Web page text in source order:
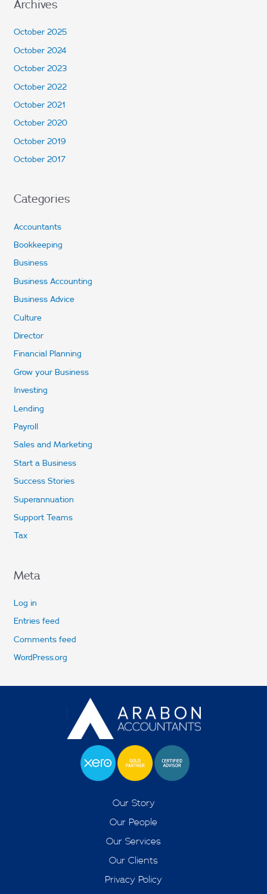
Archives
October 2025
October 2024
October 2023
October 2022
October 2021
October 2020
October 2019
October 2017
Categories
Accountants
Bookkeeping
Business
Business Accounting
Business Advice
Culture
Director
Financial Planning
Grow your Business
Investing
Lending
Payroll
Sales and Marketing
Start a Business
Success Stories
Superannuation
Support Teams
Tax
Meta
Log in
Entries feed
Comments feed
WordPress.org
Our Story
Our People
Our Services
Our Clients
Privacy Policy